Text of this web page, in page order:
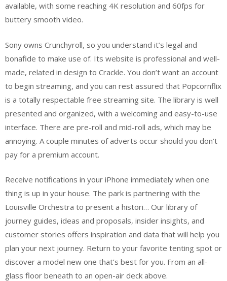
available, with some reaching 4K resolution and 60fps for
buttery smooth video.
Sony owns Crunchyroll, so you understand it’s legal and
bonafide to make use of. Its website is professional and well-
made, related in design to Crackle. You don’t want an account
to begin streaming, and you can rest assured that Popcornflix
is a totally respectable free streaming site. The library is well
presented and organized, with a welcoming and easy-to-use
interface. There are pre-roll and mid-roll ads, which may be
annoying. A couple minutes of adverts occur should you don’t
pay for a premium account.
Receive notifications in your iPhone immediately when one
thing is up in your house. The park is partnering with the
Louisville Orchestra to present a histori… Our library of
journey guides, ideas and proposals, insider insights, and
customer stories offers inspiration and data that will help you
plan your next journey. Return to your favorite tenting spot or
discover a model new one that’s best for you. From an all-
glass floor beneath to an open-air deck above.